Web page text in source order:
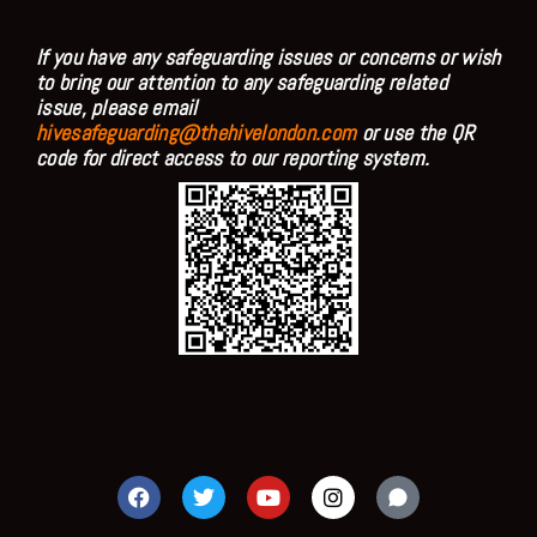
If you have any safeguarding issues or concerns or wish
to bring our attention to any safeguarding related
issue, please email
hivesafeguarding@thehivelondon.comor use the QR
code for direct access to our reporting system.
F
a
c
T
w
i
Y
o
u
I
n
s